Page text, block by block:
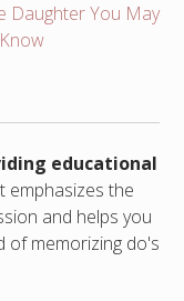
Daughter You May
educational
emphasizes the
and helps you
of memorizing do's